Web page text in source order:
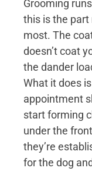
Grooming
this is the
most. The
doesn’t coat
the dander
What it does
appointment
start forming
under the
they’re
for the dog